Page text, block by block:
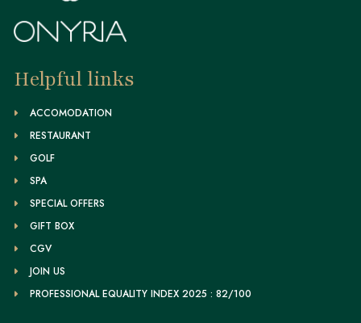
Helpful links
ACCOMODATION
RESTAURANT
GOLF
SPA
SPECIAL OFFERS
GIFT BOX
CGV
JOIN US
PROFESSIONAL EQUALITY INDEX 2025 : 82/100